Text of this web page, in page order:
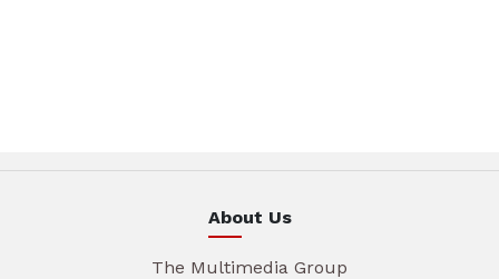
About Us
The Multimedia Group